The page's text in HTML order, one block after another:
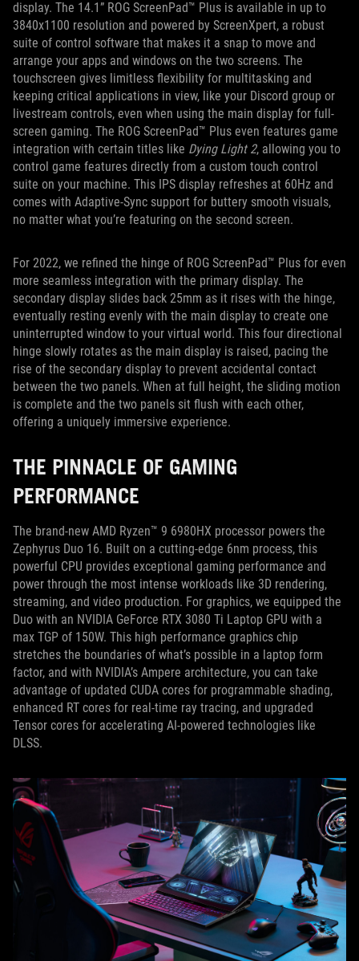
display. The 14.1” ROG ScreenPad™ Plus is available in up to
3840x1100 resolution and powered by ScreenXpert, a robust
suite of control software that makes it a snap to move and
arrange your apps and windows on the two screens. The
touchscreen gives limitless flexibility for multitasking and
keeping critical applications in view, like your Discord group or
livestream controls, even when using the main display for full-
screen gaming. The ROG ScreenPad™ Plus even features game
integration with certain titles like Dying Light 2, allowing you to
control game features directly from a custom touch control
suite on your machine. This IPS display refreshes at 60Hz and
comes with Adaptive-Sync support for buttery smooth visuals,
no matter what you’re featuring on the second screen.
For 2022, we refined the hinge of ROG ScreenPad™ Plus for even
more seamless integration with the primary display. The
secondary display slides back 25mm as it rises with the hinge,
eventually resting evenly with the main display to create one
uninterrupted window to your virtual world. This four directional
hinge slowly rotates as the main display is raised, pacing the
rise of the secondary display to prevent accidental contact
between the two panels. When at full height, the sliding motion
is complete and the two panels sit flush with each other,
offering a uniquely immersive experience.
THE PINNACLE OF GAMING
PERFORMANCE
The brand-new AMD Ryzen™ 9 6980HX processor powers the
Zephyrus Duo 16. Built on a cutting-edge 6nm process, this
powerful CPU provides exceptional gaming performance and
power through the most intense workloads like 3D rendering,
streaming, and video production. For graphics, we equipped the
Duo with an NVIDIA GeForce RTX 3080 Ti Laptop GPU with a
max TGP of 150W. This high performance graphics chip
stretches the boundaries of what’s possible in a laptop form
factor, and with NVIDIA’s Ampere architecture, you can take
advantage of updated CUDA cores for programmable shading,
enhanced RT cores for real-time ray tracing, and upgraded
Tensor cores for accelerating AI-powered technologies like
DLSS.